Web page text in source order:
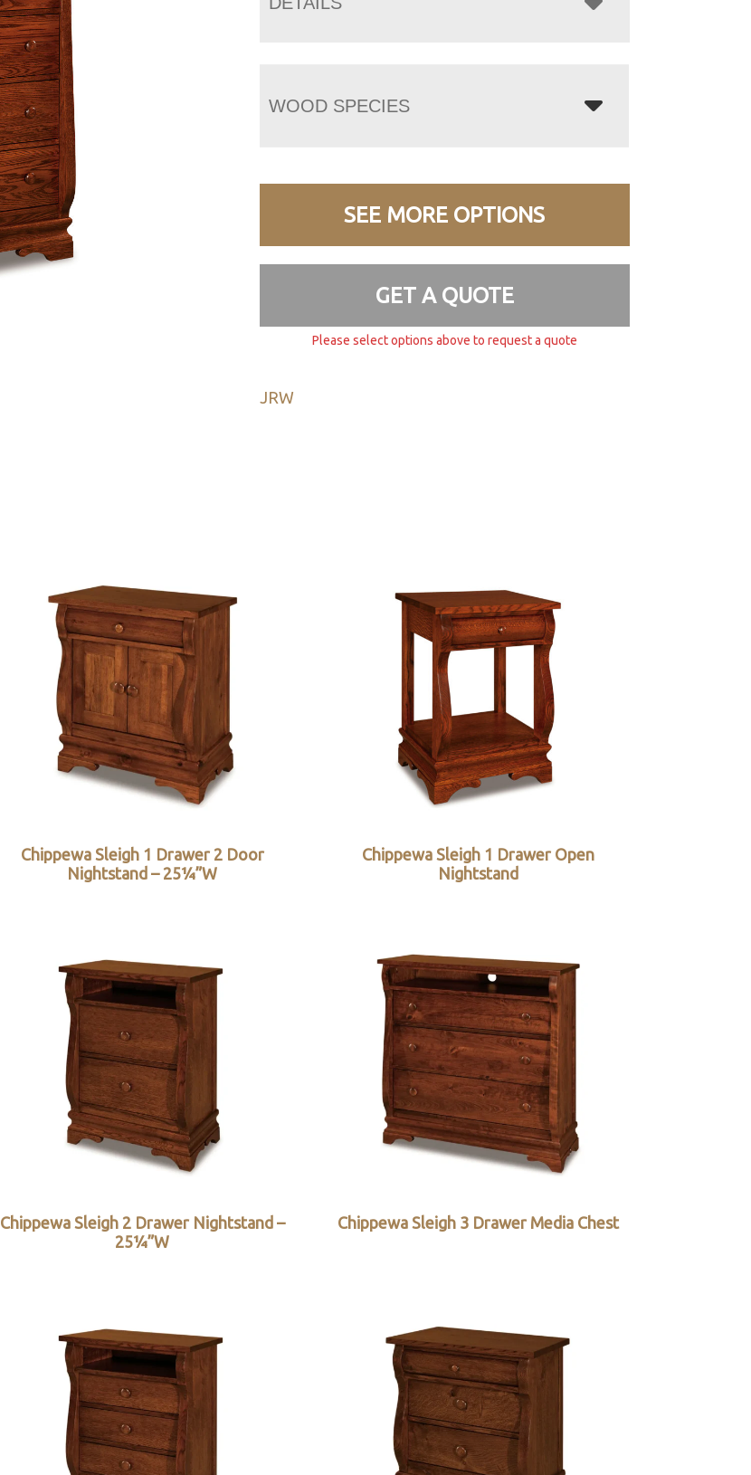
WOOD SPECIES
SEE MORE OPTIONS
GET A QUOTE
Please select options above to request a quote
JRW
Chippewa Sleigh 1 Drawer 2 Door
Nightstand – 25¼”W
Chippewa Sleigh 1 Drawer Open
Nightstand
Chippewa Sleigh 2 Drawer Nightstand –
25¼”W
Chippewa Sleigh 3 Drawer Media Chest